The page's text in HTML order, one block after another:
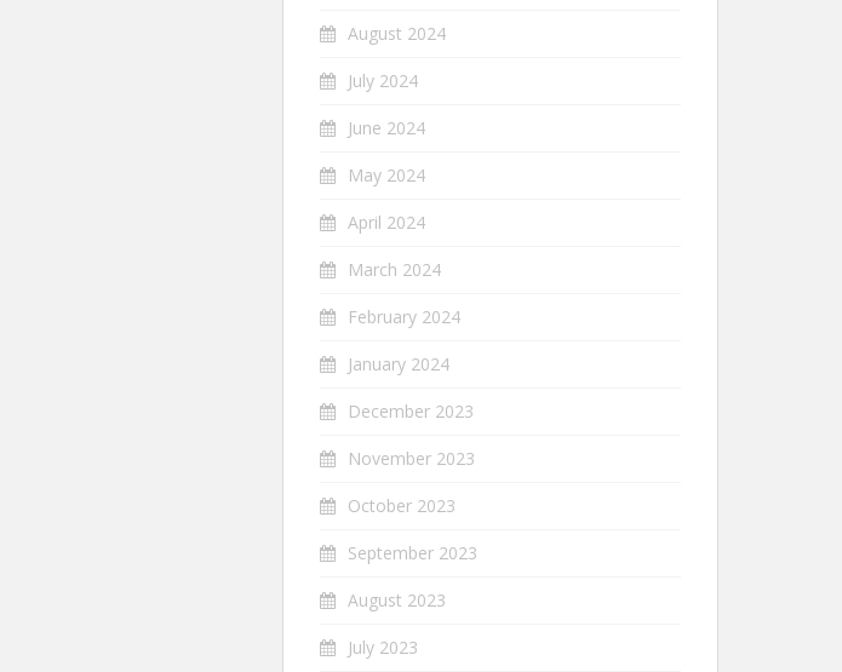
August 2024
July 2024
June 2024
May 2024
April 2024
March 2024
February 2024
January 2024
December 2023
November 2023
October 2023
September 2023
August 2023
July 2023